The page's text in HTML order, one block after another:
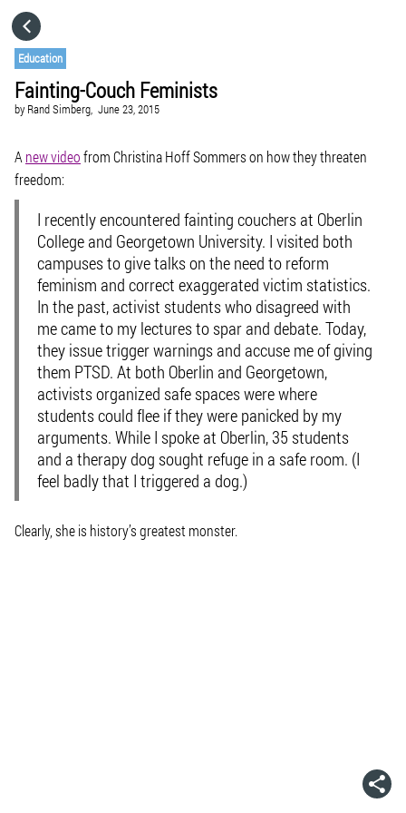
Education
Fainting-Couch Feminists
by Rand Simberg, June 23, 2015
A new videofrom Christina Hoff Sommers on how they threaten
freedom:
I recently encountered fainting couchers at Oberlin
College and Georgetown University. I visited both
campuses to give talks on the need to reform
feminism and correct exaggerated victim statistics.
In the past, activist students who disagreed with
me came to my lectures to spar and debate. Today,
they issue trigger warnings and accuse me of giving
them PTSD. At both Oberlin and Georgetown,
activists organized safe spaces were where
students could flee if they were panicked by my
arguments. While I spoke at Oberlin, 35 students
and a therapy dog sought refuge in a safe room. (I
feel badly that I triggered a dog.)
Clearly, she is history’s greatest monster.
CATEGORIES
GO TO
VISIT WEBSITE